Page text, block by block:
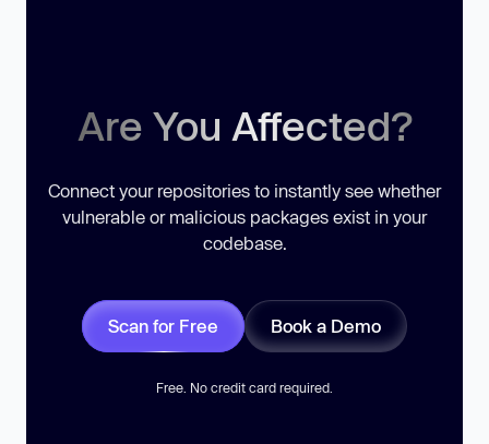
Are You Affected?
Connect your repositories to instantly see whether
vulnerable or malicious packages exist in your
codebase.
Scan for Free Book a Demo
Free. No credit card required.